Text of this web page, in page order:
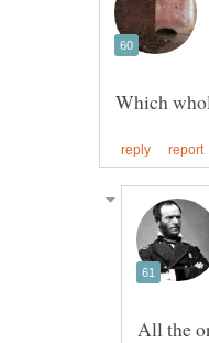
All the